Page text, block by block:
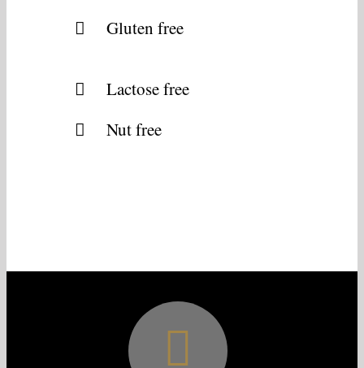
Gluten free
Lactose free
Nut free